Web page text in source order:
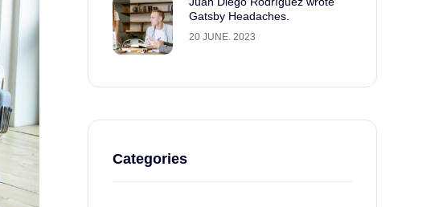
Gatsby Headaches.
20 JUNE. 2023
Categories